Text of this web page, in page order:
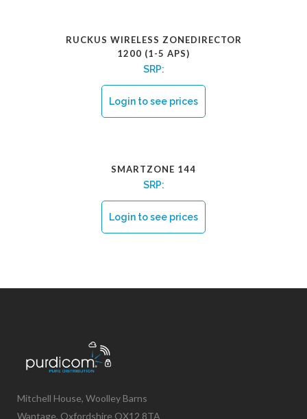
RUCKUS WIRELESS ZONEDIRECTOR
1200 (1-5 APS)
SRP:
Login to see prices
SMARTZONE 144
SRP:
Login to see prices
Mitchell House, Woolley Barns
Wantage, Oxfordshire OX12 8TA